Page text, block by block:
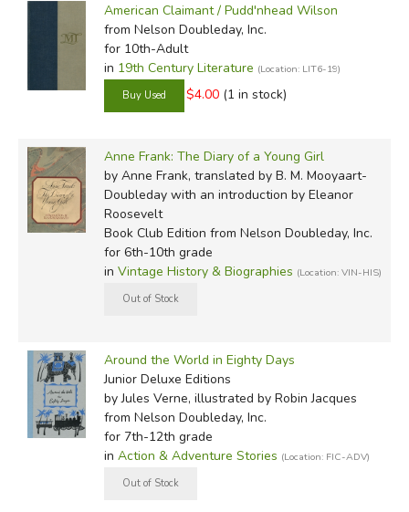
American Claimant / Pudd'nhead Wilson
from Nelson Doubleday, Inc.
for 10th-Adult
in 19th Century Literature (Location: LIT6-19)
$4.00 (1 in stock)
Anne Frank: The Diary of a Young Girl
by Anne Frank, translated by B. M. Mooyaart-
Doubleday with an introduction by Eleanor
Roosevelt
Book Club Edition from Nelson Doubleday, Inc.
for 6th-10th grade
in Vintage History & Biographies (Location: VIN-HIS)
Around the World in Eighty Days
Junior Deluxe Editions
by Jules Verne, illustrated by Robin Jacques
from Nelson Doubleday, Inc.
for 7th-12th grade
in Action & Adventure Stories (Location: FIC-ADV)